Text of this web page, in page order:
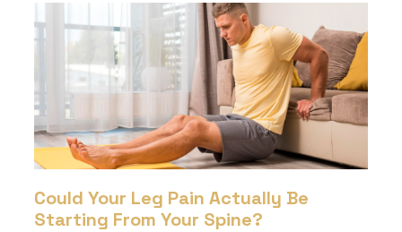
Could Your Leg Pain Actually Be
Starting From Your Spine?